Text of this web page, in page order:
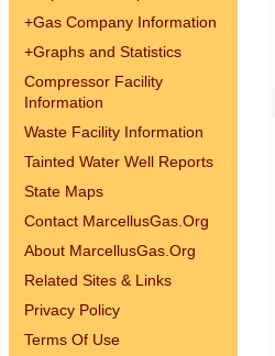
+Gas Company Information
+Graphs and Statistics
Compressor Facility
Information
Waste Facility Information
Tainted Water Well Reports
State Maps
Contact MarcellusGas.Org
About MarcellusGas.Org
Related Sites & Links
Privacy Policy
Terms Of Use